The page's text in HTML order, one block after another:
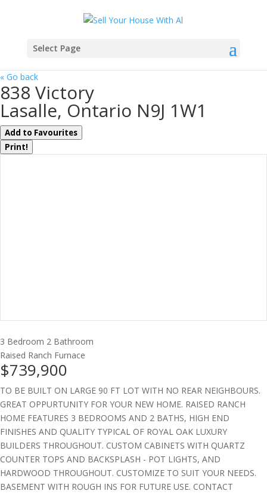
Select Page
« Go back
838 Victory
Lasalle, Ontario N9J 1W1
Add to Favourites
Print!
3 Bedroom 2 Bathroom
Raised Ranch Furnace
$739,900
TO BE BUILT ON LARGE 90 FT LOT WITH NO REAR NEIGHBOURS.
GREAT OPPURTUNITY FOR YOUR NEW HOME. RAISED RANCH
HOME FEATURES 3 BEDROOMS AND 2 BATHS, HIGH END
FINISHES AND QUALITY TYPICAL OF ROYAL OAK LUXURY
BUILDERS THROUGHOUT. CUSTOM CABINETS WITH QUARTZ
COUNTER TOPS AND BACKSPLASH - POT LIGHTS, AND
HARDWOOD THROUGHOUT. CUSTOMIZE TO SUIT YOUR NEEDS.
BASEMENT WITH ROUGH INS FOR FUTURE USE. CONTACT